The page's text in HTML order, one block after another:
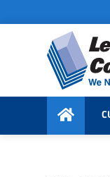
to
primary
navigation
to
content
to
primary
sidebar
Leaman
Container,
Inc.
We
Never
Sell